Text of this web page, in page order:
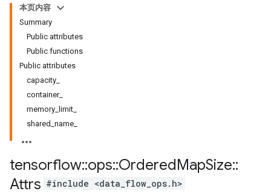
本页内容
Summary
Public attributes
Public functions
Public attributes
capacity_
container_
memory_limit_
shared_name_
tensorflow::ops::OrderedMapSize::
Attrs #include <data_flow_ops.h>